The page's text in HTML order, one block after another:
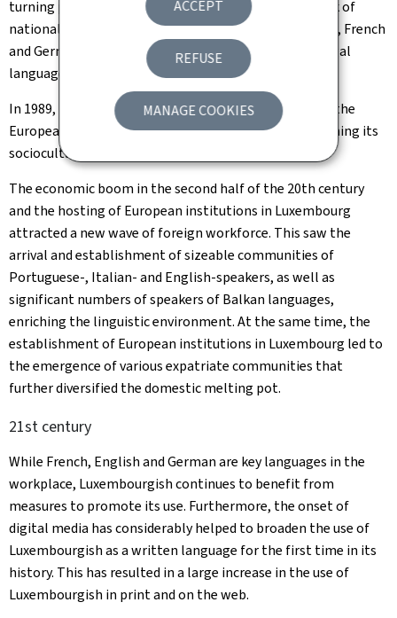
ACCEPT
REFUSE
MANAGE COOKIES
turning point. It promoted Luxembourgish to the rank of
national language and stipulated that Luxembourgish, French
and German share the status of administrative and legal
languages of the country.
In 1989, Luxembourgish gained official recognition at the
European level through the Lingua programme, affirming its
sociocultural resurgence.
The economic boom in the second half of the 20th century
and the hosting of European institutions in Luxembourg
attracted a new wave of foreign workforce. This saw the
arrival and establishment of sizeable communities of
Portuguese-, Italian- and English-speakers, as well as
significant numbers of speakers of Balkan languages,
enriching the linguistic environment. At the same time, the
establishment of European institutions in Luxembourg led to
the emergence of various expatriate communities that
further diversified the domestic melting pot.
21st century
While French, English and German are key languages in the
workplace, Luxembourgish continues to benefit from
measures to promote its use. Furthermore, the onset of
digital media has considerably helped to broaden the use of
Luxembourgish as a written language for the first time in its
history. This has resulted in a large increase in the use of
Luxembourgish in print and on the web.